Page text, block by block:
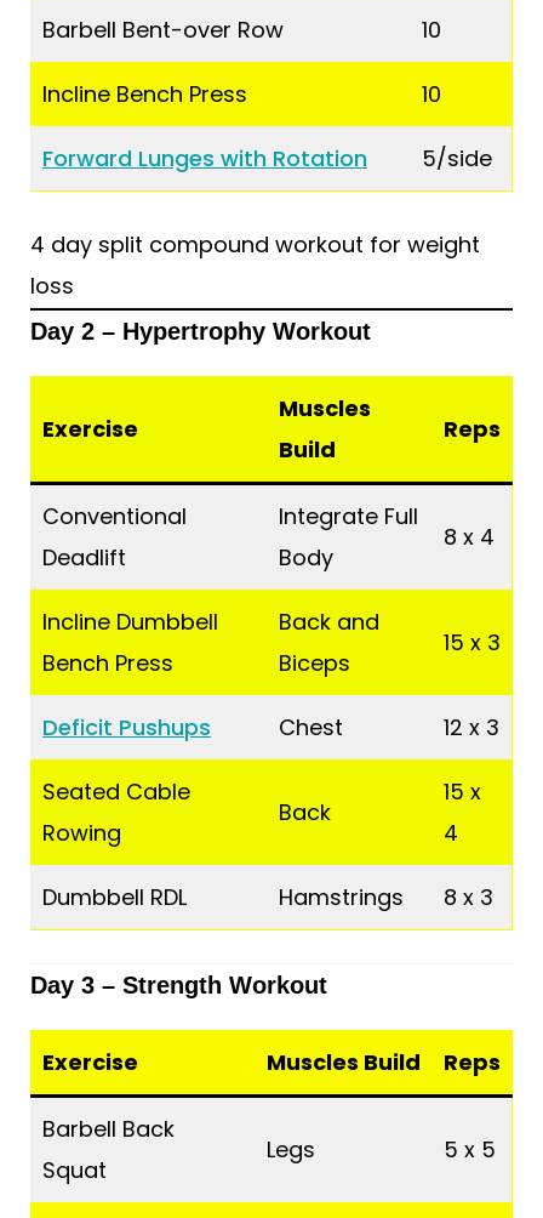
Barbell Bent-over Row 10
Incline Bench Press 10
Forward Lunges with Rotation 5/side
4 day split compound workout for weight
loss
Day 2 – Hypertrophy Workout
Exercise
Muscles
Build
Reps
Conventional
Deadlift
Integrate Full
Body
8 x 4
Incline Dumbbell
Bench Press
Back and
Biceps
15 x 3
Deficit Pushups Chest 12 x 3
Seated Cable
Rowing
Back
15 x
4
Dumbbell RDL Hamstrings 8 x 3
Day 3 – Strength Workout
Exercise Muscles Build Reps
Barbell Back
Squat
Legs 5 x 5